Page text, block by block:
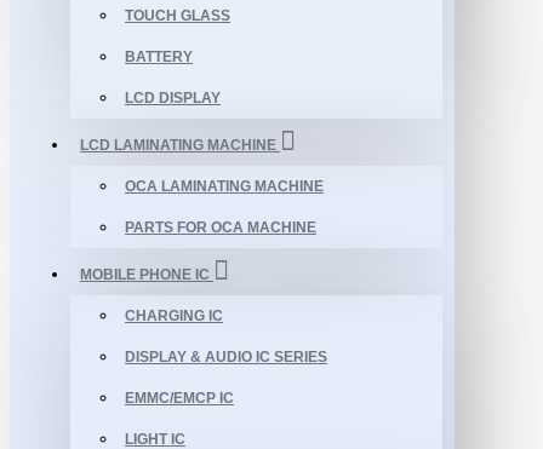
TOUCH GLASS
BATTERY
LCD DISPLAY
LCD LAMINATING MACHINE
OCA LAMINATING MACHINE
PARTS FOR OCA MACHINE
MOBILE PHONE IC
CHARGING IC
DISPLAY & AUDIO IC SERIES
EMMC/EMCP IC
LIGHT IC